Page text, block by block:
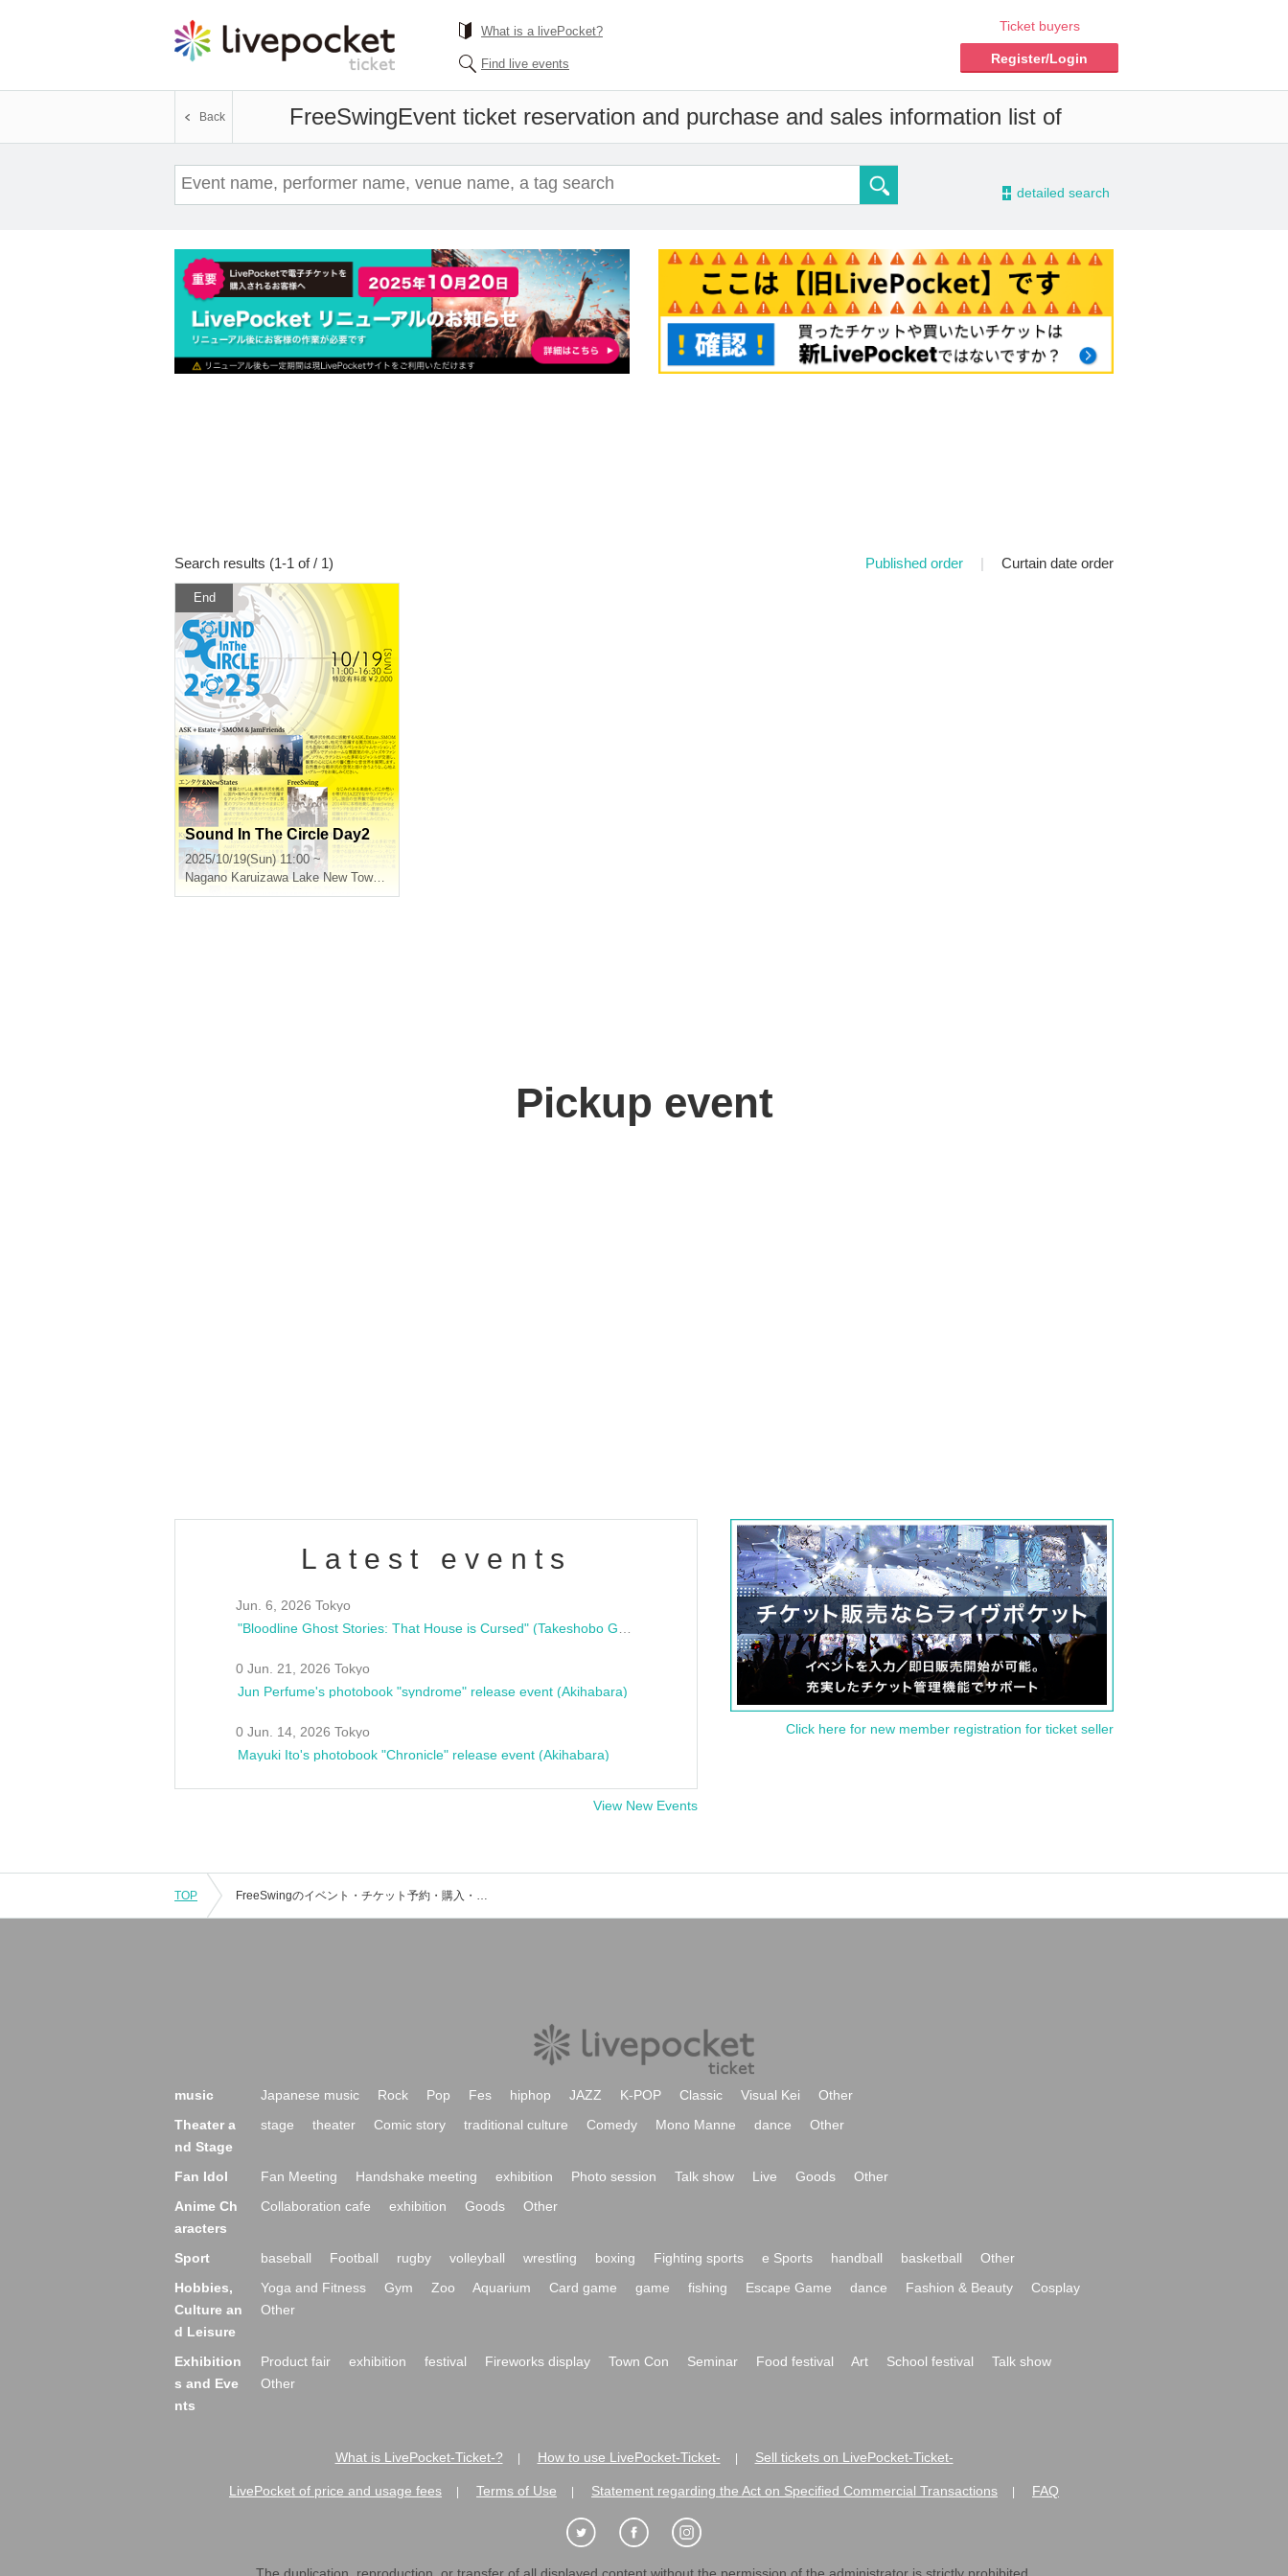
What is a livePocket?
Find live events
Ticket buyers
Register/Login
FreeSwingEvent ticket reservation and purchase and sales information list of
Back
- detailed search
Search results (1-1 of / 1) Published order | Curtain date order
End
Sound In The Circle Day2
2025/10/19(Sun) 11:00 ~
Nagano Karuizawa Lake New Town Lawn Square
Pickup event
Latest events
Jun. 6, 2026 Tokyo
0 Jun. 21, 2026 Tokyo
Jun Perfume's photobook "syndrome" release event (Akihabara)
0 Jun. 14, 2026 Tokyo
Mayuki Ito's photobook "Chronicle" release event (Akihabara)
View New Events
Click here for new member registration for ticket seller
TOP FreeSwingのイベント・チケット予約・購入・販売情報一覧
music Japanese music Rock Pop Fes hiphop JAZZ K-POP Classic Visual Kei
Other
Theater a
nd Stage
stage theater Comic story traditional culture Comedy Mono Manne dance Other
Fan Idol Fan Meeting Handshake meeting exhibition Photo session Talk show Live Goods
Other
Anime Ch
aracters
Collaboration cafe exhibition Goods Other
Sport baseball Football rugby volleyball wrestling boxing Fighting sports e Sports handball basketball
Other
Hobbies,
Culture an
d Leisure
Yoga and Fitness Gym Zoo Aquarium Card game game fishing Escape Game dance Fashion & Beauty
Cosplay
Other
Exhibition
s and Eve
nts
Product fair exhibition festival Fireworks display Town Con Seminar Food festival Art School festival
Talk show
Other
What is LivePocket-Ticket-? How to use LivePocket-Ticket- Sell tickets on LivePocket-Ticket-
LivePocket of price and usage fees Terms of Use Statement regarding the Act on Specified Commercial Transactions FAQ